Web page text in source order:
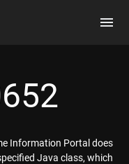
Information Portal does
Java class, which